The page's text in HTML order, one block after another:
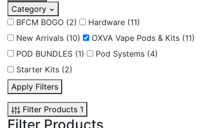
Category
BFCM BOGO (2) Hardware (11)
New Arrivals (10) OXVA Vape Pods & Kits (11)
POD BUNDLES (1) Pod Systems (4)
Starter Kits (2)
Apply Filters
Filter Products 1